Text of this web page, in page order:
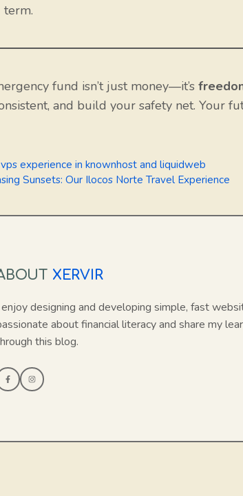
term.
fund isn’t just money—it’s
and build your safety net. Your
experience in knownhost and liquidweb
Sunsets: Our Ilocos Norte Travel Experience
XERVIR
designing and developing simple, fast
about financial literacy and share my
this blog.